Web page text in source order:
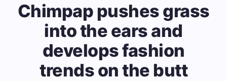
Chimpap pushes grass
into the ears and
develops fashion
trends on the butt